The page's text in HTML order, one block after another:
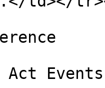
Act